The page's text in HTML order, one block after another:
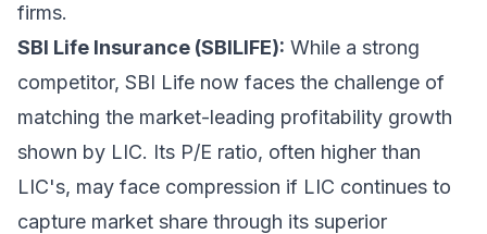
firms.
SBI Life Insurance (SBILIFE): While a strong
competitor, SBI Life now faces the challenge of
matching the market-leading profitability growth
shown by LIC. Its P/E ratio, often higher than
LIC's, may face compression if LIC continues to
capture market share through its superior